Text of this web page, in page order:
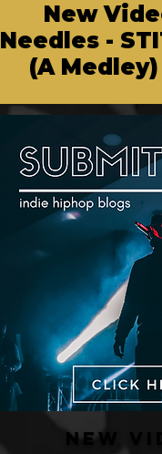
New
Needles -
(A
Chem
New